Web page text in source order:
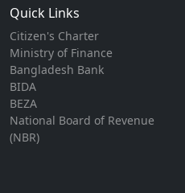
Quick Links
Citizen's Charter
Ministry of Finance
Bangladesh Bank
BIDA
BEZA
National Board of Revenue
(NBR)